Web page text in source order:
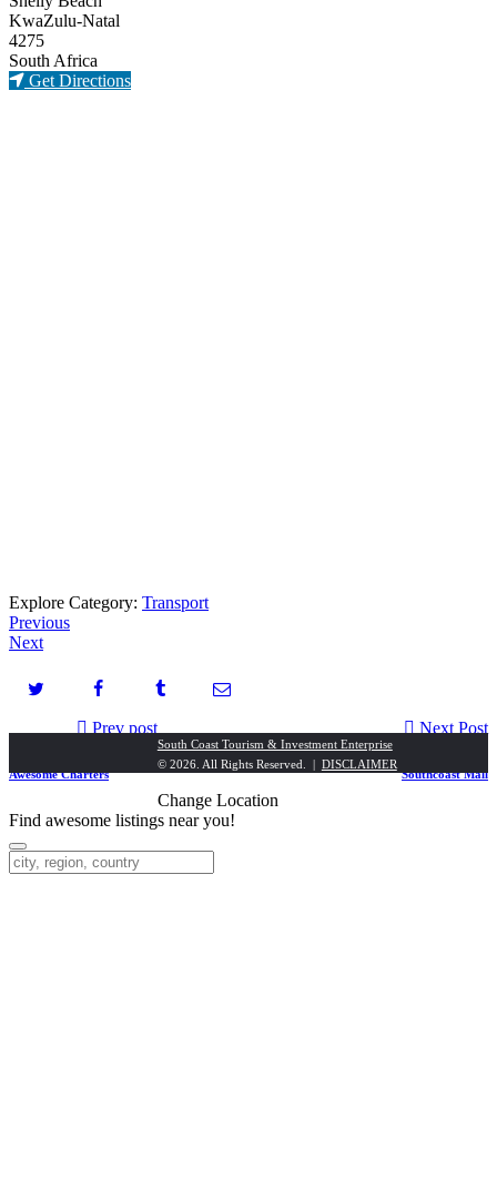
KwaZulu-Natal
4275
South Africa
Get Directions
Explore Category: Transport
Previous
Next
Next Post
Southcoast Mall
Prev post
Awesome Charters
South Coast Tourism & Investment Enterprise
© 2026. All Rights Reserved. | DISCLAIMER
Change Location
Find awesome listings near you!
Change Location